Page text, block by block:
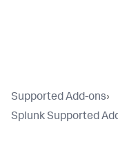
Supported Add-ons›
Splunk Supported